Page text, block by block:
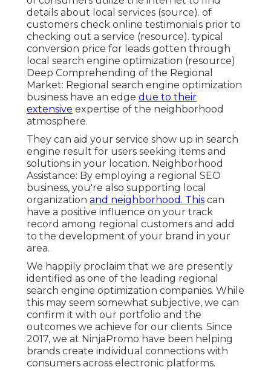
details about local services (source). of
customers check online testimonials prior to
checking out a service (resource). typical
conversion price for leads gotten through
local search engine optimization (resource)
Deep Comprehending of the Regional
Market: Regional search engine optimization
business have an edge due to their
extensive expertise of the neighborhood
atmosphere.
They can aid your service show up in search
engine result for users seeking items and
solutions in your location. Neighborhood
Assistance: By employing a regional SEO
business, you're also supporting local
organization and neighborhood. This can
have a positive influence on your track
record among regional customers and add
to the development of your brand in your
area.
We happily proclaim that we are presently
identified as one of the leading regional
search engine optimization companies. While
this may seem somewhat subjective, we can
confirm it with our portfolio and the
outcomes we achieve for our clients. Since
2017, we at NinjaPromo have been helping
brands create individual connections with
consumers across electronic platforms.